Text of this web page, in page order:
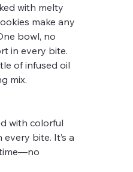
with melty
make any
bowl, no
in every bite.
of infused oil
mix.
with colorful
bite. It’s a